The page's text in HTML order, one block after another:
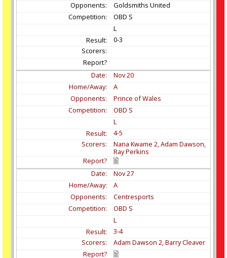
Goldsmiths United
OBD S
L
0-3
Nov20
A
Prince of Wales
OBD S
L
4-5
Nana Kwame 2, Adam Dawson,
Ray Perkins
Nov27
A
Centresports
OBD S
L
3-4
Adam Dawson 2, Barry Cleaver